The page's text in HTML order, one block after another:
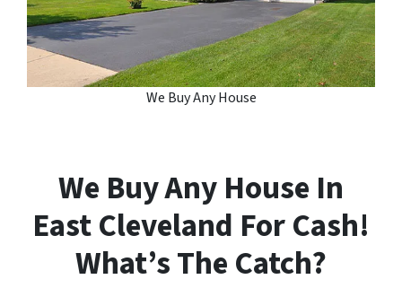
We Buy Any House
We Buy Any House In
East Cleveland For Cash!
What’s The Catch?